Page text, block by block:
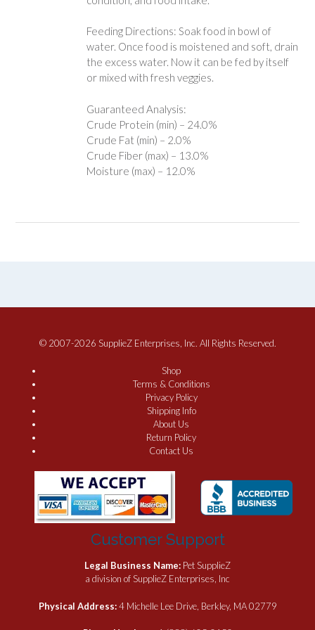
Feeding Directions: Soak food in bowl of
water. Once food is moistened and soft, drain
the excess water. Now it can be fed by itself
or mixed with fresh veggies.
Guaranteed Analysis:
Crude Protein (min) – 24.0%
Crude Fat (min) – 2.0%
Crude Fiber (max) – 13.0%
Moisture (max) – 12.0%
© 2007-2026 SupplieZ Enterprises, Inc. All Rights Reserved.
Shop
Terms & Conditions
Privacy Policy
Shipping Info
About Us
Return Policy
Contact Us
Customer Support
Legal Business Name: Pet SupplieZ
a division of SupplieZ Enterprises, Inc
Physical Address:4 Michelle Lee Drive, Berkley, MA 02779